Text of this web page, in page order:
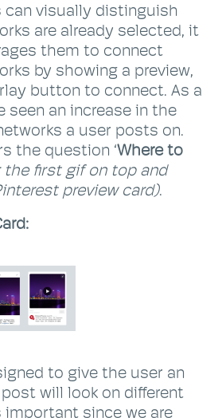
can visually distinguish
are already selected, it
them to connect
by showing a preview,
button to connect. As a
seen an increase in the
a user posts on.
the question ‘Where to
the first gif on top and
preview card).
to give the user an
will look on different
important since we are